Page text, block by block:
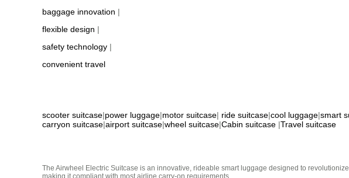
baggage innovation |
flexible design |
safety technology |
convenient travel
scooter suitcase|power luggage|motor suitcase| ride suitcase|cool luggage|smart
carryon suitcase|airport suitcase|wheel suitcase|Cabin suitcase |Travel suitcase
The Airwheel Electric Suitcase is an innovative, rideable smart luggage designed to
making it compliant with most airline carry-on requirements